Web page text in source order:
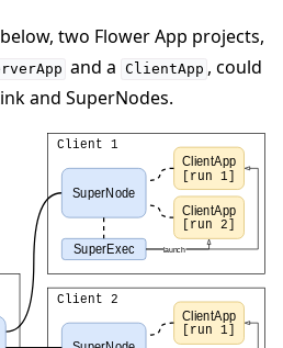
two Flower App projects,
and a ClientApp , could
and SuperNodes.